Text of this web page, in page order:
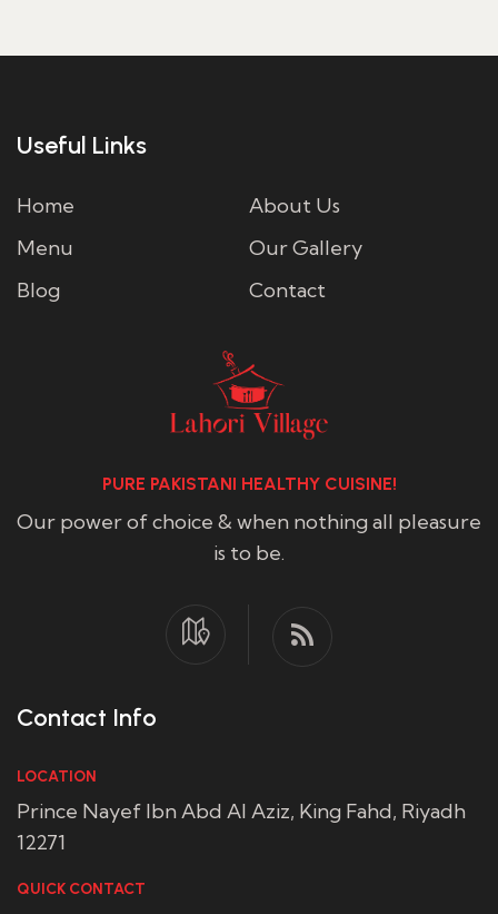
Useful Links
Home
About Us
Menu
Our Gallery
Blog
Contact
PURE PAKISTANI HEALTHY CUISINE!
Our power of choice & when nothing all pleasure
is to be.
Contact Info
LOCATION
Prince Nayef Ibn Abd Al Aziz, King Fahd, Riyadh
12271
QUICK CONTACT